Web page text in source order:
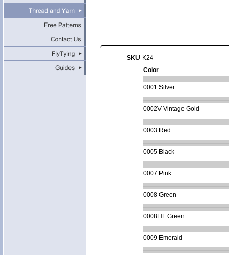
SKU K24-
Color
0001 Silver
0002V Vintage Gold
0003 Red
0005 Black
0007 Pink
0008 Green
0008HL Green
0009 Emerald